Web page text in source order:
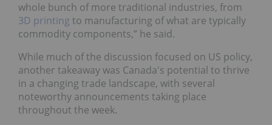
whole bunch of more traditional industries, from
3D printing to manufacturing of what are typically
commodity components,” he said.
While much of the discussion focused on US policy,
another takeaway was Canada's potential to thrive
in a changing trade landscape, with several
noteworthy announcements taking place
throughout the week.